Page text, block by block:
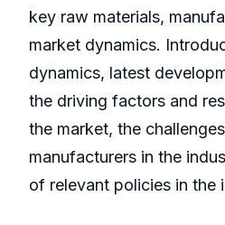
key raw materials,
market dynamics.
dynamics, latest
the driving factors and
the market, the
manufacturers in the
of relevant policies in the